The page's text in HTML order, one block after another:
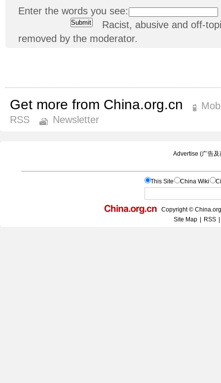
Enter the words you see:
Racist, abusive and off-
removed by the moderator.
Get more from China.org.cn
RSS
Newsletter